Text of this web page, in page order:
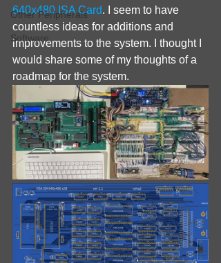
Other Peripherals
Software
640x480 ISA Card. I seem to have
countless ideas for additions and
improvements to the system. I thought I
would share some of my thoughts of a
roadmap for the system.